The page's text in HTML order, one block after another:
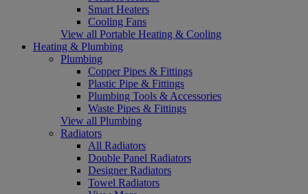
Smart Heaters
Cooling Fans
View all Portable Heating & Cooling
Heating & Plumbing
Plumbing
Copper Pipes & Fittings
Plastic Pipe & Fittings
Plumbing Tools & Accessories
Waste Pipes & Fittings
View all Plumbing
Radiators
All Radiators
Double Panel Radiators
Designer Radiators
Towel Radiators